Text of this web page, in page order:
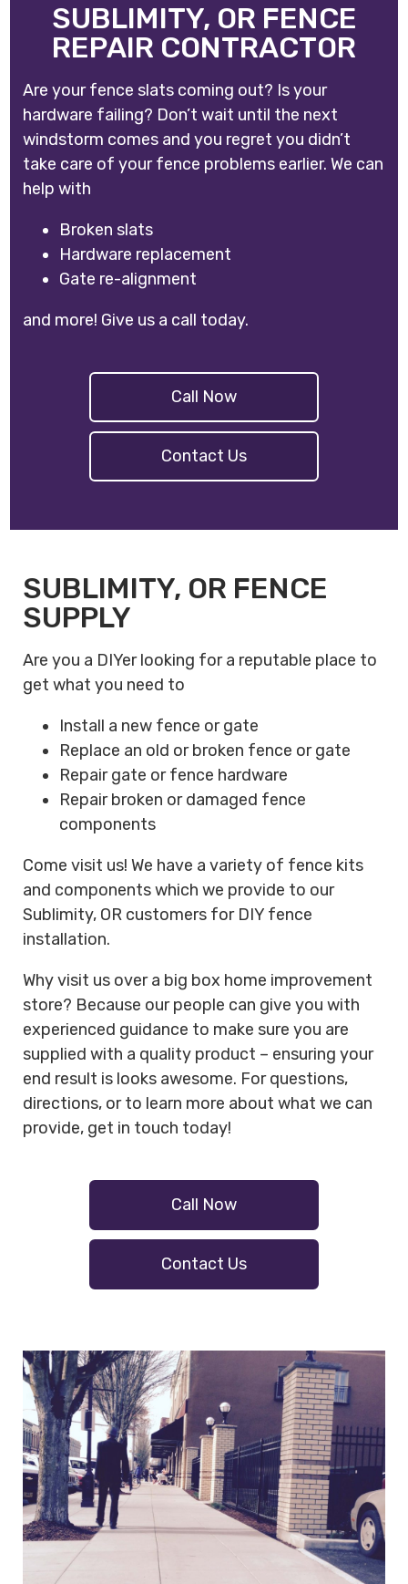
SUBLIMITY, OR FENCE
REPAIR CONTRACTOR
Are your fence slats coming out? Is your
hardware failing? Don’t wait until the next
windstorm comes and you regret you didn’t
take care of your fence problems earlier. We can
help with
Broken slats
Hardware replacement
Gate re-alignment
and more! Give us a call today.
Call Now
Contact Us
SUBLIMITY, OR FENCE
SUPPLY
Are you a DIYer looking for a reputable place to
get what you need to
Install a new fence or gate
Replace an old or broken fence or gate
Repair gate or fence hardware
Repair broken or damaged fence
components
Come visit us! We have a variety of fence kits
and components which we provide to our
Sublimity, OR customers for DIY fence
installation.
Why visit us over a big box home improvement
store? Because our people can give you with
experienced guidance to make sure you are
supplied with a quality product – ensuring your
end result is looks awesome. For questions,
directions, or to learn more about what we can
provide, get in touch today!
Call Now
Contact Us